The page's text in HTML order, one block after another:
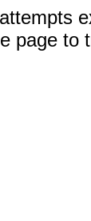
page to